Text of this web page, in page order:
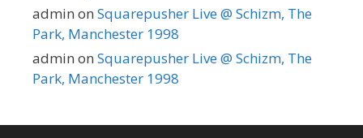
admin on Squarepusher Live @ Schizm, The
Park, Manchester 1998
admin on Squarepusher Live @ Schizm, The
Park, Manchester 1998